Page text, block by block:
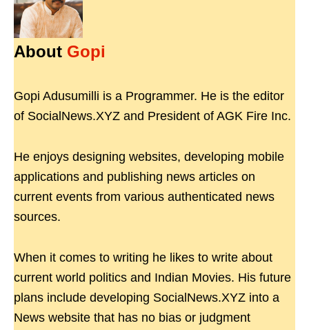
About Gopi
Gopi Adusumilli is a Programmer. He is the editor
of SocialNews.XYZ and President of AGK Fire Inc.
He enjoys designing websites, developing mobile
applications and publishing news articles on
current events from various authenticated news
sources.
When it comes to writing he likes to write about
current world politics and Indian Movies. His future
plans include developing SocialNews.XYZ into a
News website that has no bias or judgment